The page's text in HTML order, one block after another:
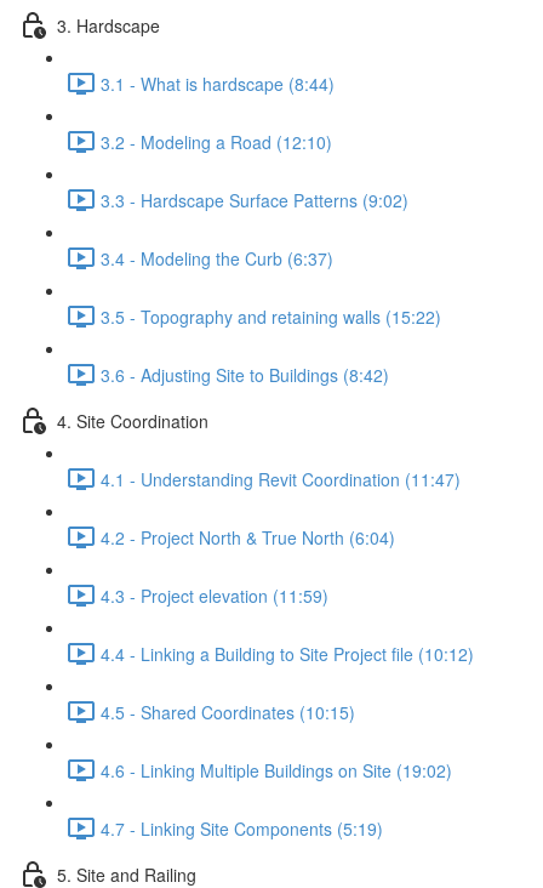
3. Hardscape
3.1 - What is hardscape (8:44)
3.2 - Modeling a Road (12:10)
3.3 - Hardscape Surface Patterns (9:02)
3.4 - Modeling the Curb (6:37)
3.5 - Topography and retaining walls (15:22)
3.6 - Adjusting Site to Buildings (8:42)
4. Site Coordination
4.1 - Understanding Revit Coordination (11:47)
4.2 - Project North & True North (6:04)
4.3 - Project elevation (11:59)
4.4 - Linking a Building to Site Project file (10:12)
4.5 - Shared Coordinates (10:15)
4.6 - Linking Multiple Buildings on Site (19:02)
4.7 - Linking Site Components (5:19)
5. Site and Railing